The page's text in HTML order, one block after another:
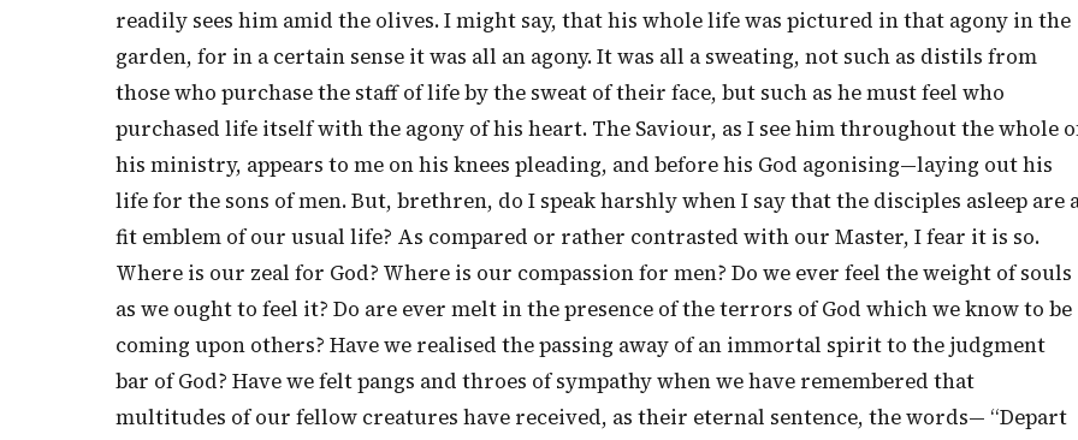
readily sees him amid the olives. I might say, that his whole life was pictured in that agony in the
garden, for in a certain sense it was all an agony. It was all a sweating, not such as distils from
those who purchase the staff of life by the sweat of their face, but such as he must feel who
purchased life itself with the agony of his heart. The Saviour, as I see him throughout the whole
his ministry, appears to me on his knees pleading, and before his God agonising—laying out his
life for the sons of men. But, brethren, do I speak harshly when I say that the disciples asleep are
fit emblem of our usual life? As compared or rather contrasted with our Master, I fear it is so.
Where is our zeal for God? Where is our compassion for men? Do we ever feel the weight of souls
as we ought to feel it? Do are ever melt in the presence of the terrors of God which we know to be
coming upon others? Have we realised the passing away of an immortal spirit to the judgment
bar of God? Have we felt pangs and throes of sympathy when we have remembered that
multitudes of our fellow creatures have received, as their eternal sentence, the words— “Depart